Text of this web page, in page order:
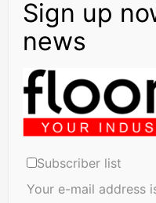
Subscriber list
Your e-mail address